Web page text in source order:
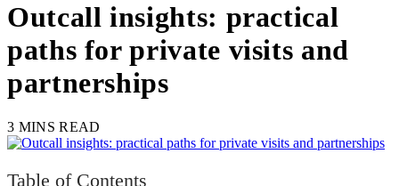
Outcall insights: practical
paths for private visits and
partnerships
3 MINS READ
Table of Contents